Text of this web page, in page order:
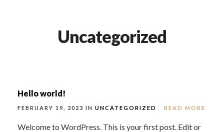
Uncategorized
Hello world!
FEBRUARY 19, 2023 IN UNCATEGORIZED READ MORE
Welcome to WordPress. This is your first post. Edit or